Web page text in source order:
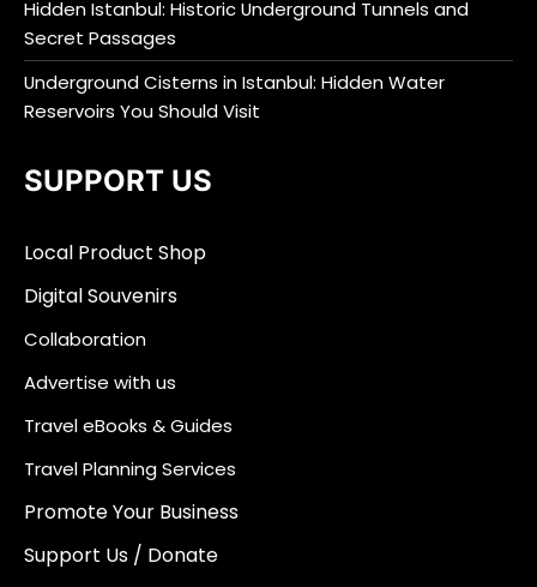
Hidden Istanbul: Historic Underground Tunnels and
Secret Passages
Underground Cisterns in Istanbul: Hidden Water
Reservoirs You Should Visit
SUPPORT US
Local Product Shop
Digital Souvenirs
Collaboration
Advertise with us
Travel eBooks & Guides
Travel Planning Services
Promote Your Business
Support Us / Donate